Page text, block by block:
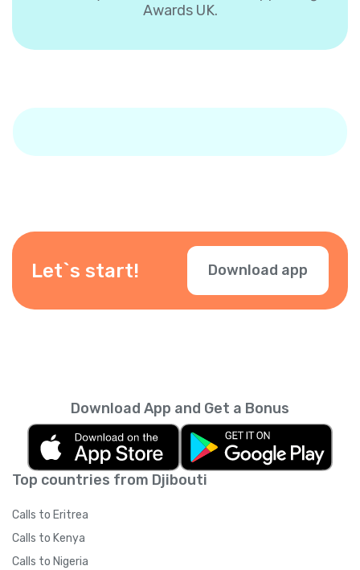
Awards UK.
Let`s start! Download app
Top countries from Djibouti
Calls to Eritrea
Calls to Kenya
Calls to Nigeria
Download App and Get a Bonus